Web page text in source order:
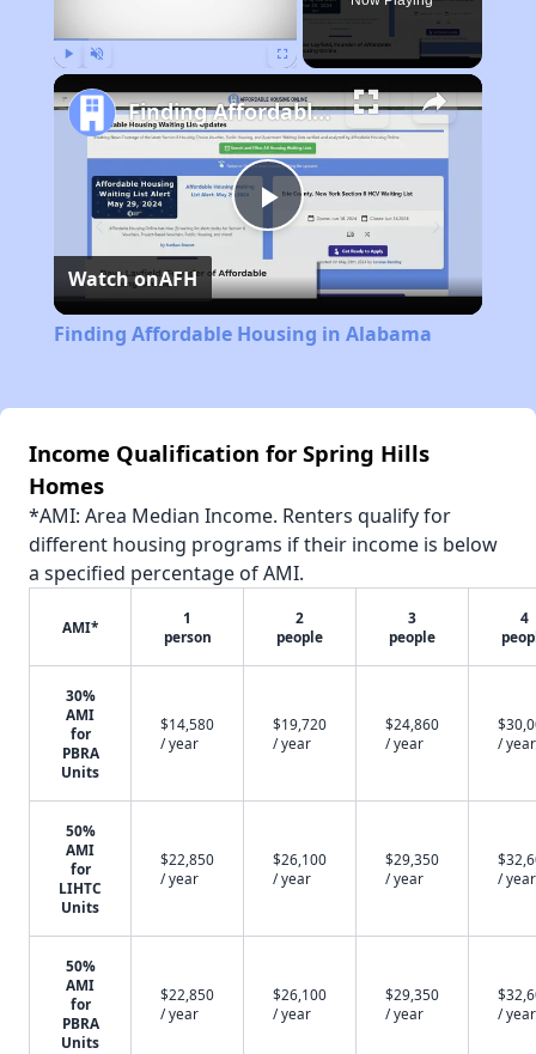
Play
Video
Finding Affordable Housing in Alabama
Watch onAFH
Finding Affordable Housing in Alabama
Income Qualification for Spring Hills
Homes
*AMI: Area Median Income. Renters qualify for
different housing programs if their income is below
a specified percentage of AMI.
AMI*
1
person
2
people
3
people
4
30%
AMI
for
PBRA
Units
$14,580
/ year
$19,720
/ year
$24,860
/ year
/ year
50%
AMI
for
LIHTC
Units
$22,850
/ year
$26,100
/ year
$29,350
/ year
/ year
50%
AMI
for
PBRA
Units
$22,850
/ year
$26,100
/ year
$29,350
/ year
/ year